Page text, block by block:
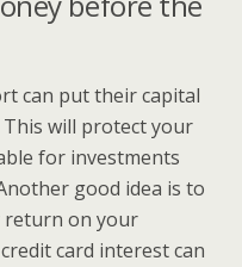
can put their capital
will protect your
for investments
good idea is to
return on your
card interest can